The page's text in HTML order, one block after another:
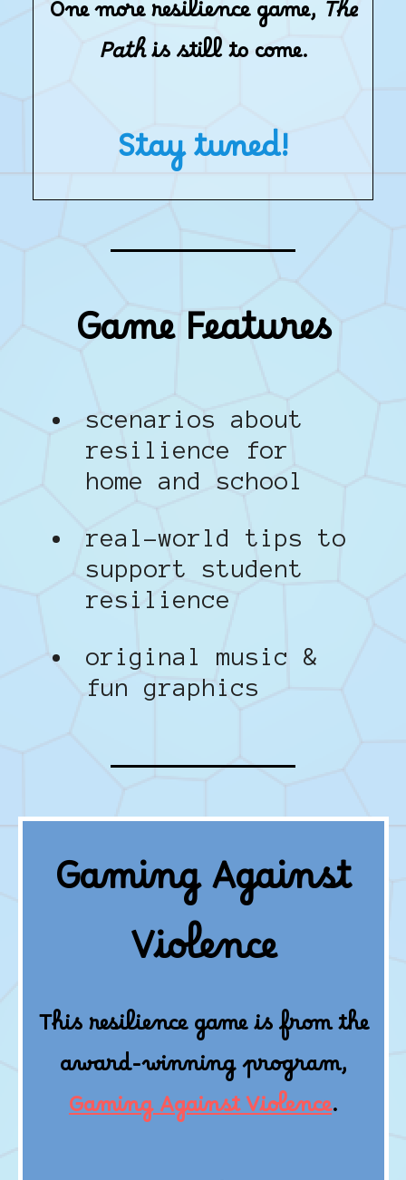
One more resilience game, The
Pathis still to come.
Stay tuned!
Game Features
scenarios about
resilience for
home and school
real-world tips to
support student
resilience
original music &
fun graphics
Gaming Against
Violence
This resilience game is from the
award-winning program,
Gaming Against Violence.